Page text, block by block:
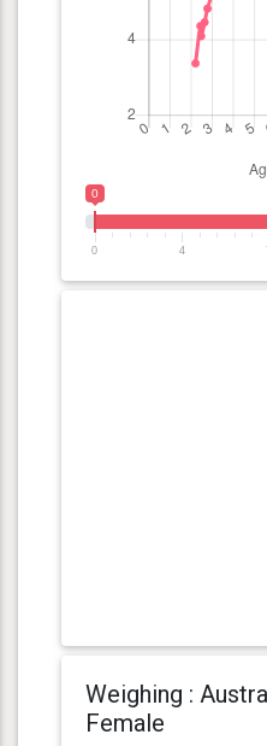
0
0 4
Weighing :
Female